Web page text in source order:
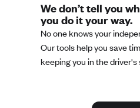
We don’t tell you
you do it your way.
No one knows your
Our tools help you save
keeping you in the driver's